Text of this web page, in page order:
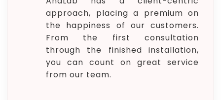
approach, placing a premium on
the happiness of our customers.
From the first consultation
through the finished installation,
you can count on great service
from our team.